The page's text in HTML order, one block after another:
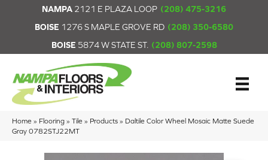
NAMPA 2121 E PLAZA LOOP (208) 475-3216
BOISE 1276 S MAPLE GROVE RD (208) 350-6580
BOISE 5874 W STATE ST. (208) 807-2598
Home » Flooring » Tile » Products » Daltile Color Wheel Mosaic Matte Suede
Gray 0782STJ22MT